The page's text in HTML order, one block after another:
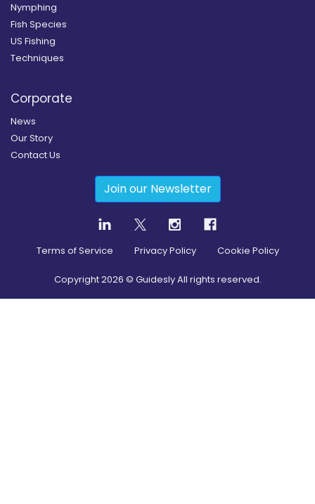
Nymphing
Fish Species
US Fishing
Techniques
Corporate
News
Our Story
Contact Us
Join our Newsletter
Terms of Service Privacy Policy Cookie Policy
Copyright2026 © Guidesly All rights reserved.